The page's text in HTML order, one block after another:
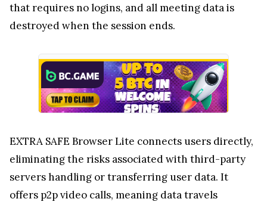
that requires no logins, and all meeting data is
destroyed when the session ends.
EXTRA SAFE Browser Lite connects users directly,
eliminating the risks associated with third-party
servers handling or transferring user data. It
offers p2p video calls, meaning data travels